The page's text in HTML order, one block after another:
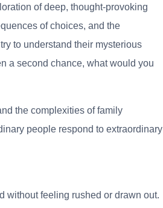
of deep, thought-provoking
of choices, and the
to understand their mysterious
a second chance, what would you
the complexities of family
people respond to extraordinary
without feeling rushed or drawn out.